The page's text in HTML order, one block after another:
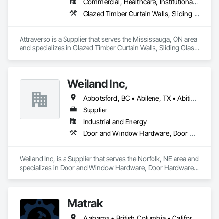
Commercial, Healthcare, Institutional, Residential
Glazed Timber Curtain Walls, Sliding Glass Doors, Windows, Wood Doors and Frames, Wood Windows
Attraverso is a Supplier that serves the Mississauga, ON area
and specializes in Glazed Timber Curtain Walls, Sliding Glass
Weiland Inc,
Abbotsford, BC • Abilene, TX • Abitibi, QC • Absecon, NJ • Bankuba, BC • Bon, ON • Brampton, ON • Calgary, AB • Dallas, TX • Dallaseu, AB • Denver, CO • Dorval, QC • Ebotsaford, BC • Edmonton, AB • El Paso, TX • Erin, ON • Filadelfia, PA • Finaks, AZ • Fort Erie, ON • Fredericton, NB • Gainesville, FL • Garden Grove, CA • Garland, TX • Gatineau, QC • Greater Sudbury, ON • Greenview No 16, AB • Guelph, ON • Halifax, NS • Halton Hills, ON • Hamilton, ON • Houston, TX • Indianapolis, IN • Jacksonville, FL • Jamaica, NY • Jasper, AB • Jersey City, NJ • Kailagaree, AB • Laval, QC • London, ON • Longueuil, QC • Los Angeles, CA • Ottawa, ON • Philadelphia, PA • Pittsburgh, PA • Queens, NY • Quesnel, BC • Quinte West, ON • Québec, QC • Rabal, QC • Richmond Hill, ON • Richmond, BC • Roseuenjelleseu, CA • Sikago, IL • Toronto, ON • Union, NJ • University Park, PA • Upper Marlboro, MD • Usborne No 310, SK • Usk, WA • Uxbridge, ON • Vancouver, BC • Vineepaig, MB • Wilmot, ON • Xenia, IL • Xenia, OH • Yellowhead County, AB • Yellowknife, NT • Yonkers, NY • York, PA • Zachary, LA • Zanesville, OH • Zebulon, NC • Zephyrhills, FL • Zorra, ON • Alabama • Alberta • Arizona • Arkansas • British Columbia • California • Colorado • Connecticut • Delaware • Florida • Georgia • Hawaii • Idaho • Illinois • Indiana • Iowa • Kansas • Kentucky • Louisiana • Maine • Manitoba • Maryland • Massachusetts • Michigan • Minnesota • Mississippi • Missouri • Montana • Nebraska • Nevada • New Brunswick • New Hampshire • New Jersey • New Mexico • New York • Newfoundland and Labrador • North Carolina • North Dakota • Northwest Territories • Nova Scotia • Nunavut • Ohio • Oklahoma • Ontario • Oregon • Pennsylvania • Prince Edward Island • Québec • Rhode Island • Saskatchewan • South Carolina • South Dakota • Tennessee • Texas • Utah • Vermont • Virginia • Washington • West Virginia • Wisconsin • Wyoming
Supplier
Industrial and Energy
Door and Window Hardware, Door Hardware, Doors and Frames, Window Hardware, Windows
Weiland Inc, is a Supplier that serves the Norfolk, NE area and
specializes in Door and Window Hardware, Door Hardware,
Matrak